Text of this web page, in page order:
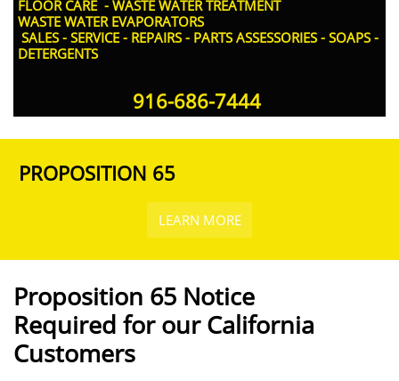
FLOOR CARE - WASTE WATER TREATMENT
WASTE WATER EVAPORATORS
SALES - SERVICE - REPAIRS - PARTS ASSESSORIES - SOAPS -
DETERGENTS
916-686-7444​
PROPOSITION 65
LEARN MORE
Proposition 65 Notice
Required for our California
Customers